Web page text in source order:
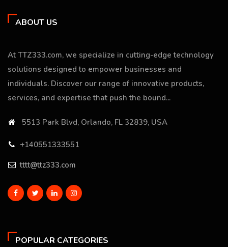
ABOUT US
At TTZ333.com, we specialize in cutting-edge technology
solutions designed to empower businesses and
individuals. Discover our range of innovative products,
services, and expertise that push the bound...
5513 Park Blvd, Orlando, FL 32839, USA
+140551333551
tttt@ttz333.com
POPULAR CATEGORIES